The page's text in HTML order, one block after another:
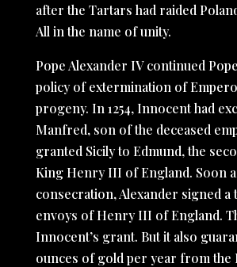
after the Tartars had raided
All in the name of unity.
Pope Alexander IV continued
policy of extermination of
progeny. In 1254, Innocent had
Manfred, son of the deceased
granted Sicily to Edmund, the
King Henry III of England. Soon
consecration, Alexander signed a
envoys of Henry III of England.
Innocent’s grant. But it also
ounces of gold per year from the